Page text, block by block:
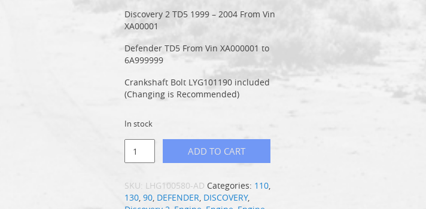
Discovery 2 TD5 1999 – 2004 From Vin
XA00001
Defender TD5 From Vin XA000001 to
6A999999
Crankshaft Bolt LYG101190 included
(Changing is Recommended)
In stock
ADD TO CART
SKU: LHG100580-AD Categories: 110,
130,90, DEFENDER, DISCOVERY,